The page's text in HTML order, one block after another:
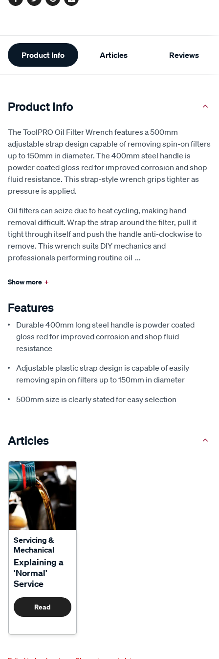
Facebook
TwitterPinterest
Email
Additional
Information
Product Info Articles Reviews
Product Info
The ToolPRO Oil Filter Wrench features a 500mm
adjustable strap design capable of removing spin-on filters
up to 150mm in diameter. The 400mm steel handle is
powder coated gloss red for improved corrosion and shop
fluid resistance. This strap-style wrench grips tighter as
pressure is applied.
Oil filters can seize due to heat cycling, making hand
removal difficult. Wrap the strap around the filter, pull it
tight through itself and push the handle anti-clockwise to
remove. This wrench suits DIY mechanics and
professionals performing routine oil ...
Show more +
Features
Durable 400mm long steel handle is powder coated
gloss red for improved corrosion and shop fluid
resistance
Adjustable plastic strap design is capable of easily
removing spin on filters up to 150mm in diameter
500mm size is clearly stated for easy selection
Articles
Servicing &
Mechanical
Explaining a
'Normal'
Service
Read